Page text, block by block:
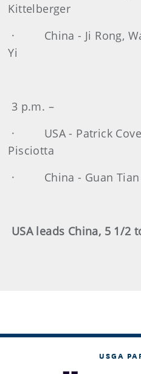
Kittelberger
· China - Ji Rong,
Yi All
3 p.m. –
· USA - Patrick
· China - Guan Tian
USA leads China, 5 1/2
USGA